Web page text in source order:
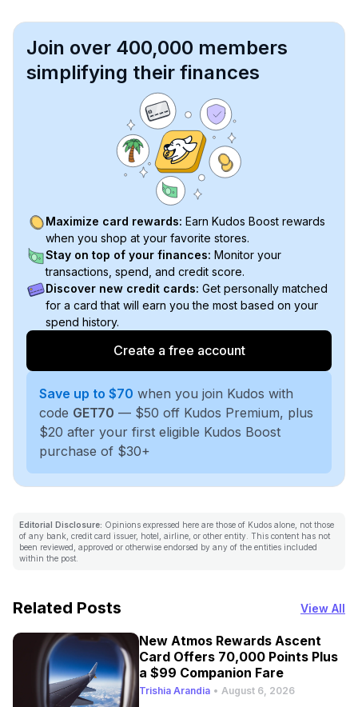
Join over 400,000 members
simplifying their finances
Maximize card rewards: Earn Kudos Boost rewards
when you shop at your favorite stores.
Stay on top of your finances: Monitor your
transactions, spend, and credit score.
Discover new credit cards: Get personally matched
for a card that will earn you the most based on your
spend history.
Create a free account
Save up to $70 when you join Kudos with
code GET70 — $50 off Kudos Premium, plus
$20 after your first eligible Kudos Boost
purchase of $30+
Editorial Disclosure: Opinions expressed here are those of Kudos alone, not those
of any bank, credit card issuer, hotel, airline, or other entity. This content has not
been reviewed, approved or otherwise endorsed by any of the entities included
within the post.
Related Posts View All
New Atmos Rewards Ascent
Card Offers 70,000 Points Plus
a $99 Companion Fare
Trishia Arandia • August 6, 2026